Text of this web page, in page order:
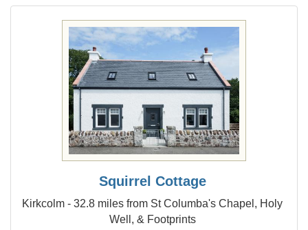
Squirrel Cottage
Kirkcolm - 32.8 miles from St Columba's Chapel, Holy
Well, & Footprints